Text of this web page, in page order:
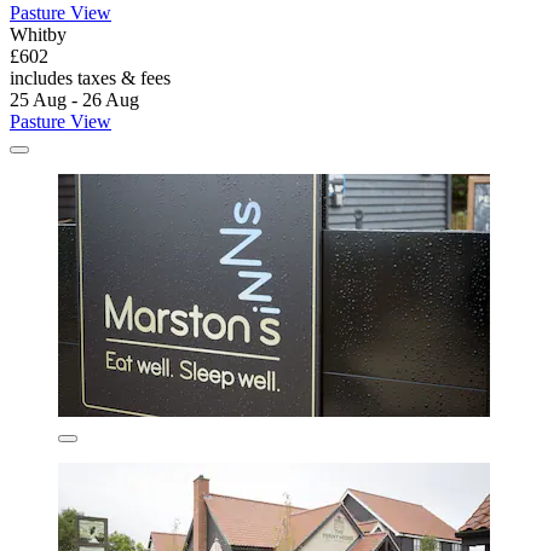
Pasture View
Whitby
£602
includes taxes & fees
25 Aug - 26 Aug
Pasture View